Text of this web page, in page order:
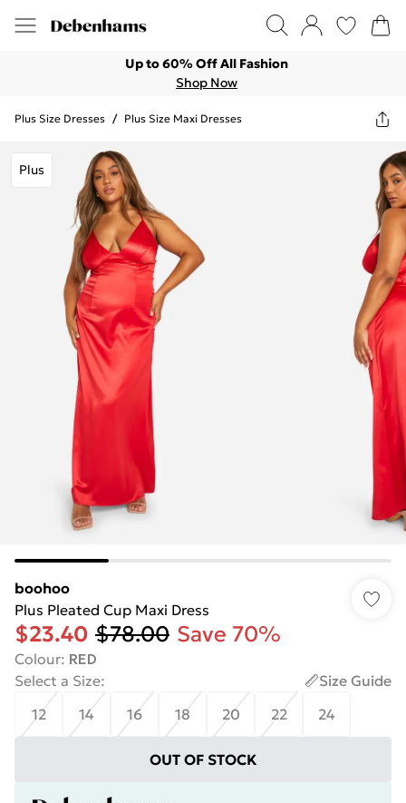
Up to 60% Off All Fashion
Shop Now
Plus Size Dresses / Plus Size Maxi Dresses
Plus
boohoo
Plus Pleated Cup Maxi Dress
$23.40 $78.00 Save 70%
Colour: RED
Select a Size:
Size Guide
12
14 16 18 20 22 24
OUT OF STOCK